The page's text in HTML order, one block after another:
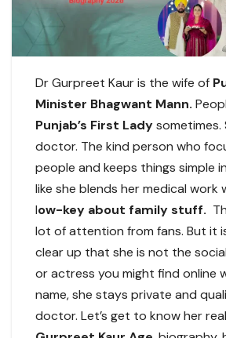
Dr Gurpreet Kaur is the wife of
Minister Bhagwant Mann.
Punjab’s First Ladysometimes.
doctor. The kind person who
people and keeps things simple
like she blends her medical work
low-key about family stuff.
lot of attention from fans. But it
clear up that she is not the
or actress you might find online
name, she stays private and
doctor. Let’s get to know her